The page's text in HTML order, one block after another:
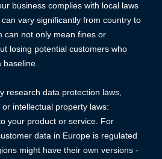
business complies with local laws
vary significantly from country to
not only mean fines or
losing potential customers who
research data protection laws,
intellectual property laws:
your product or service. For
data in Europe is regulated
might have their own versions -